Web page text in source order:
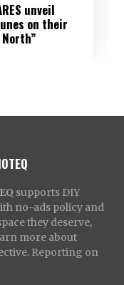
unveil
on their
supports DIY
no-ads policy and
they deserve,
more about
Reporting on